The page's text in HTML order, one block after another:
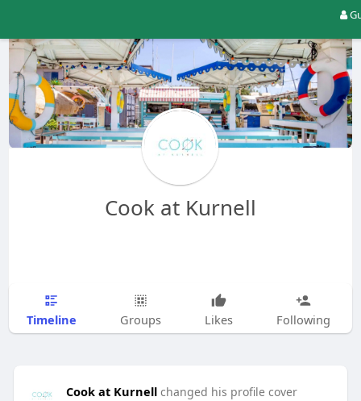
Cook at Kurnell
Timeline Groups Likes Following
Cook at Kurnell changed his profile cover